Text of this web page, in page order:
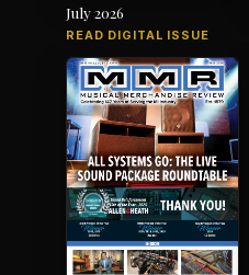
July 2026
READ DIGITAL ISSUE